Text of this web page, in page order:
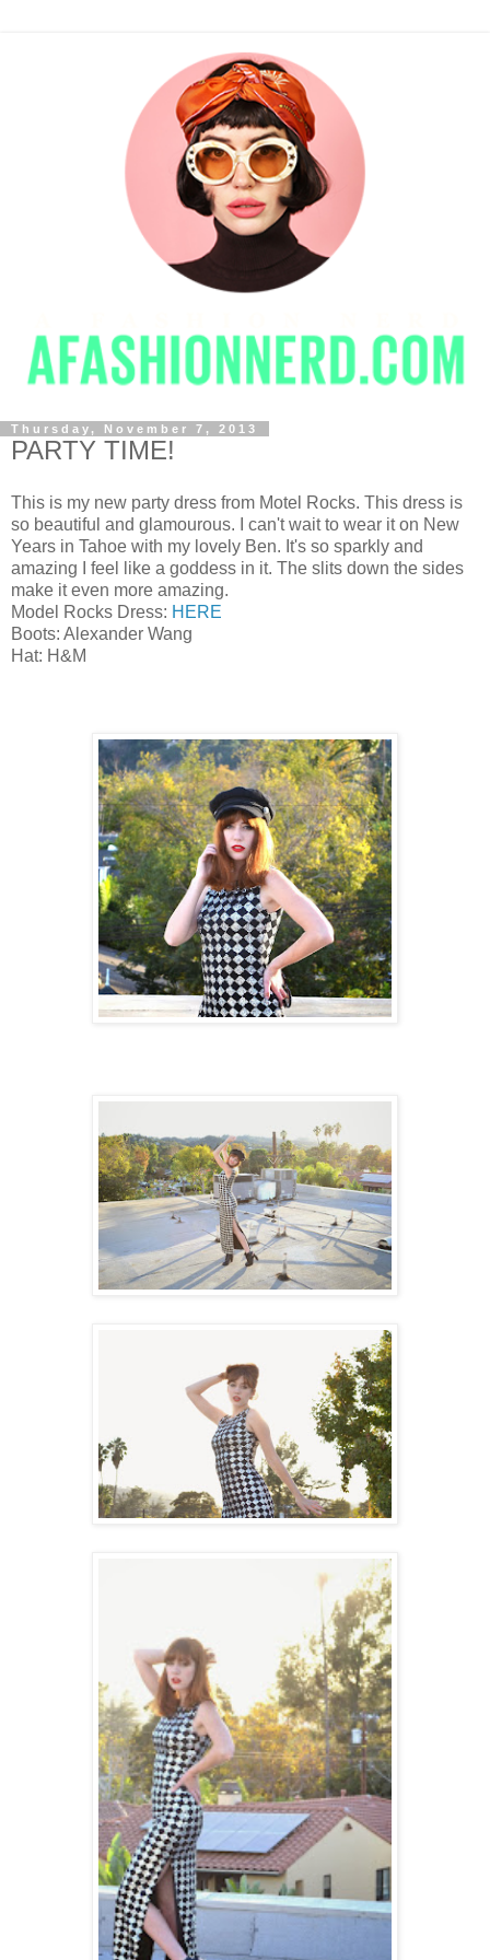
Thursday, November 7, 2013
PARTY TIME!
This is my new party dress from Motel Rocks. This dress is
so beautiful and glamourous. I can't wait to wear it on New
Years in Tahoe with my lovely Ben. It's so sparkly and
amazing I feel like a goddess in it. The slits down the sides
make it even more amazing.
Model Rocks Dress: HERE
Boots: Alexander Wang
Hat: H&M